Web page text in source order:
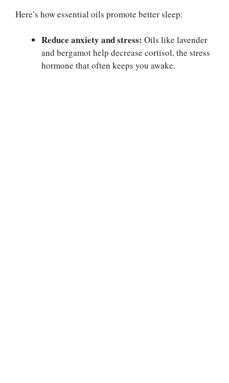
Here’s how essential oils promote better sleep:
Reduce anxiety and stress: Oils like lavender
and bergamot help decrease cortisol, the stress
hormone that often keeps you awake.